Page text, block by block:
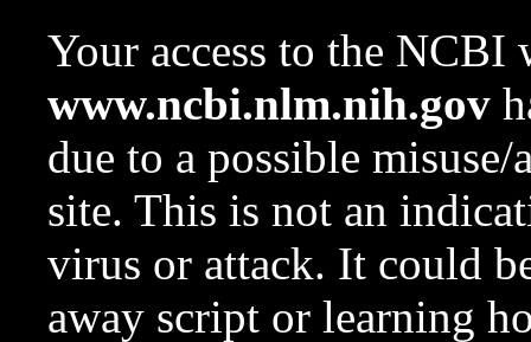
Your access to the NCBI
www.ncbi.nlm.nih.gov
due to a possible
site. This is not an
virus or attack. It could
away script or learning